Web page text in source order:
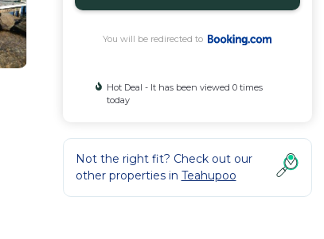
You will be redirected to
Hot Deal - It has been viewed 0 times
today
Not the right fit? Check out our
other properties in Teahupoo